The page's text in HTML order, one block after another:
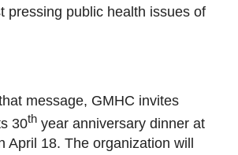
pressing public health issues of
message, GMHC invites
30th year anniversary dinner at
April 18. The organization will